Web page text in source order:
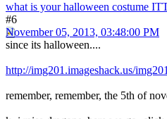
what is your halloween costume
#6
November 05, 2013, 03:48:00 PM
since its halloween....
http://img201.imageshack.us/
remember, remember, the 5th of